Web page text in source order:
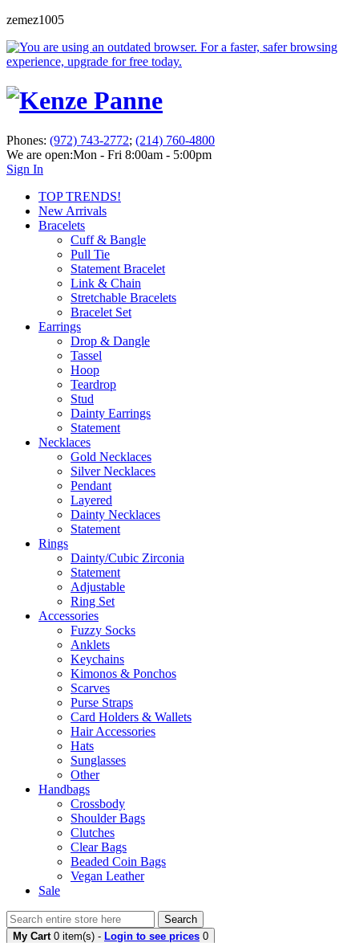
zemez1005
Phones: (972) 743-2772; (214) 760-4800
We are open:Mon - Fri 8:00am - 5:00pm
Sign In
TOP TRENDS!
New Arrivals
Bracelets
Cuff & Bangle
Pull Tie
Statement Bracelet
Link & Chain
Stretchable Bracelets
Bracelet Set
Earrings
Drop & Dangle
Tassel
Hoop
Teardrop
Stud
Dainty Earrings
Statement
Necklaces
Gold Necklaces
Silver Necklaces
Pendant
Layered
Dainty Necklaces
Statement
Rings
Dainty/Cubic Zirconia
Statement
Adjustable
Ring Set
Accessories
Fuzzy Socks
Anklets
Keychains
Kimonos & Ponchos
Scarves
Purse Straps
Card Holders & Wallets
Hair Accessories
Hats
Sunglasses
Other
Handbags
Crossbody
Shoulder Bags
Clutches
Clear Bags
Beaded Coin Bags
Vegan Leather
Sale
Search
My Cart 0 item(s) - Login to see prices 0